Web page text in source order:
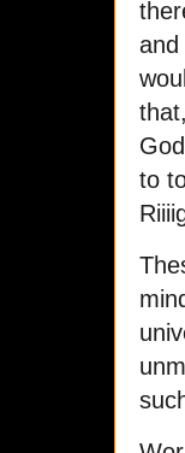
and
to